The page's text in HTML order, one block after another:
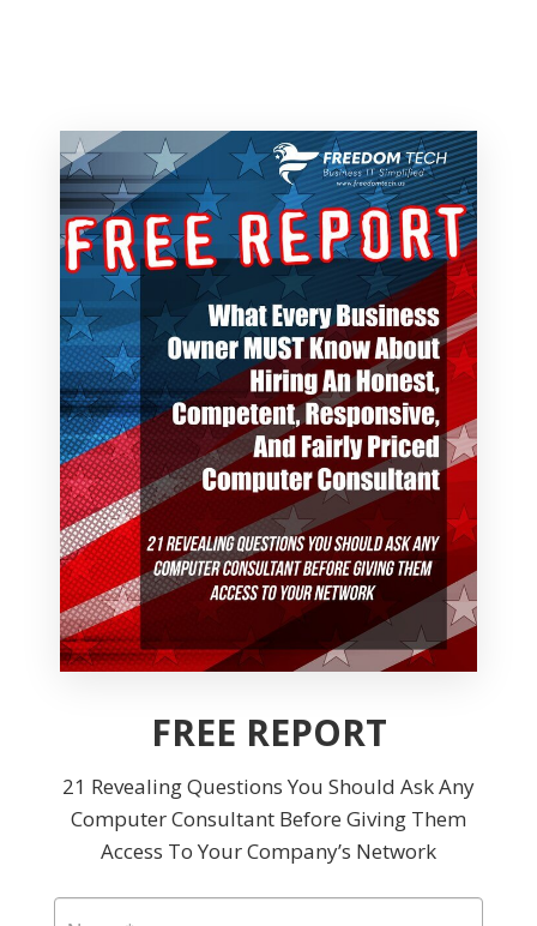
FREE REPORT
21 Revealing Questions You Should Ask Any
Computer Consultant Before Giving Them
Access To Your Company’s Network